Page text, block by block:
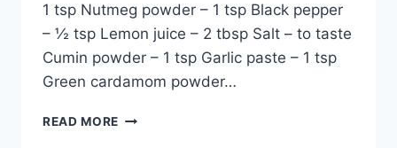
1 tsp Nutmeg powder – 1 tsp Black pepper
– ½ tsp Lemon juice – 2 tbsp Salt – to taste
Cumin powder – 1 tsp Garlic paste – 1 tsp
Green cardamom powder…
READ MORE HOW